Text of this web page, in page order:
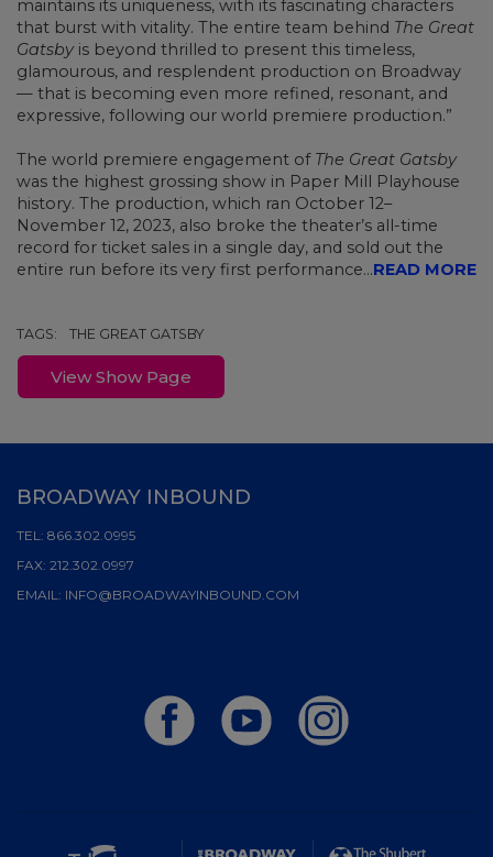
maintains its uniqueness, with its fascinating characters
that burst with vitality. The entire team behind The Great
Gatsbyis beyond thrilled to present this timeless,
glamourous, and resplendent production on Broadway
— that is becoming even more refined, resonant, and
expressive, following our world premiere production.”
The world premiere engagement of The Great Gatsby
was the highest grossing show in Paper Mill Playhouse
history. The production, which ran October 12–
November 12, 2023, also broke the theater’s all-time
record for ticket sales in a single day, and sold out the
entire run before its very first performance...READ MORE
TAGS: THE GREAT GATSBY
View Show Page
BROADWAY INBOUND
TEL: 866.302.0995
FAX: 212.302.0997
EMAIL: INFO@BROADWAYINBOUND.COM